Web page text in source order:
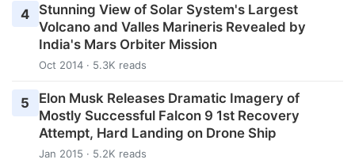
4
Stunning View of Solar System's Largest
Volcano and Valles Marineris Revealed by
India's Mars Orbiter Mission
Oct 2014 · 5.3K reads
5
Elon Musk Releases Dramatic Imagery of
Mostly Successful Falcon 9 1st Recovery
Attempt, Hard Landing on Drone Ship
Jan 2015 · 5.2K reads